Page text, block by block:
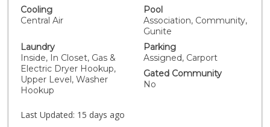
Cooling
Central Air
Pool
Association, Community,
Gunite
Laundry
Inside, In Closet, Gas &
Electric Dryer Hookup,
Upper Level, Washer
Hookup
Parking
Assigned, Carport
Gated Community
No
Last Updated: 15 days ago